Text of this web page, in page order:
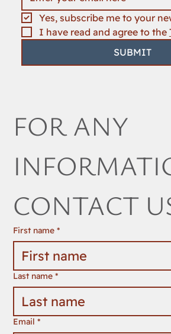
Yes, subscribe me to your
I have read and agree to the
SUBMIT
FOR ANY
CONTACT
First name *
Last name *
Email *